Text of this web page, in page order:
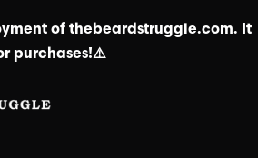
of thebeardstruggle.com. It
purchases!⚠️